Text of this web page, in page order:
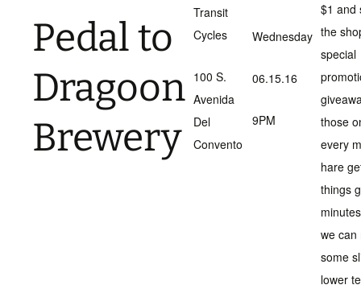
Pedal to
Dragoon
Brewery
Transit
Cycles
100 S.
Avenida
Del
Convento
Wednesday
06.15.16
9PM
$1 and
the
special
those
every
hare
things
we can
some
lower